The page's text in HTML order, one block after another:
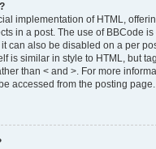
implementation of HTML,
in a post. The use of BBCode is
can also be disabled on a per
is similar in style to HTML, but
than < and >. For more
accessed from the posting page.